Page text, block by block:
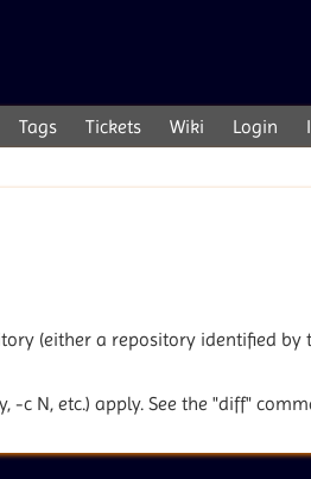
Tags Tickets Wiki Login
(either a repository identified by
c N, etc.) apply. See the "diff"